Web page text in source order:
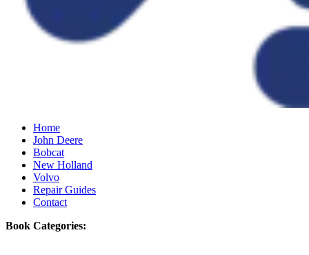
Home
John Deere
Bobcat
New Holland
Volvo
Repair Guides
Contact
Book Categories: